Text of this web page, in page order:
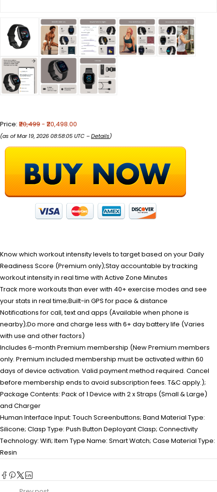
Price: ₹20,499- ₹20,498.00
(as of Mar 19, 2026 08:58:05 UTC –Details)
Know which workout intensity levels to target based on your Daily
Readiness Score (Premium only);Stay accountable by tracking
workout intensity in real time with Active Zone Minutes
Track more workouts than ever with 40+ exercise modes and see
your stats in real time;Built-in GPS for pace & distance
Notifications for call, text and apps (Available when phone is
nearby);Do more and charge less with 6+ day battery life (Varies
with use and other factors)
Includes 6-month Premium membership (New Premium members
only. Premium included membership must be activated within 60
days of device activation. Valid payment method required. Cancel
before membership ends to avoid subscription fees. T&C apply.);
Package Contents: Pack of 1 Device with 2 x Straps (Small & Large)
and Charger
Human Interface Input: Touch Screenbuttons; Band Material Type:
Silicone; Clasp Type: Push Button Deployant Clasp; Connectivity
Technology: Wifi; Item Type Name: Smart Watch; Case Material Type:
Resin